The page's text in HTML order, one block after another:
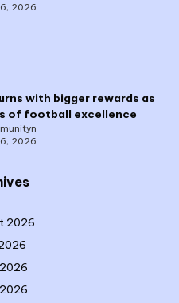
2026
with bigger rewards as
of football excellence
2026
2026